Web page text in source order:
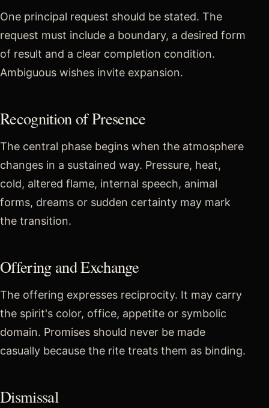
One principal request should be stated. The
request must include a boundary, a desired form
of result and a clear completion condition.
Ambiguous wishes invite expansion.
Recognition of Presence
The central phase begins when the atmosphere
changes in a sustained way. Pressure, heat,
cold, altered flame, internal speech, animal
forms, dreams or sudden certainty may mark
the transition.
Offering and Exchange
The offering expresses reciprocity. It may carry
the spirit's color, office, appetite or symbolic
domain. Promises should never be made
casually because the rite treats them as binding.
Dismissal